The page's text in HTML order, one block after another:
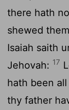
there hath
shewed
Isaiah saith
Jehovah: 17
hath been
thy father